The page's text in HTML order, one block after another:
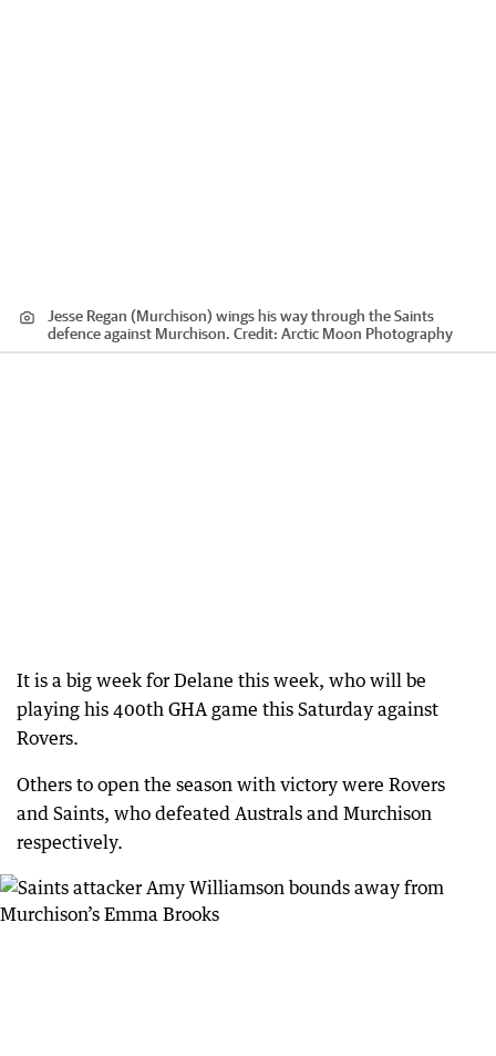
Jesse Regan (Murchison) wings his way through the Saints
defence against Murchison. Credit: Arctic Moon Photography
It is a big week for Delane this week, who will be
playing his 400th GHA game this Saturday against
Rovers.
Others to open the season with victory were Rovers
and Saints, who defeated Australs and Murchison
respectively.